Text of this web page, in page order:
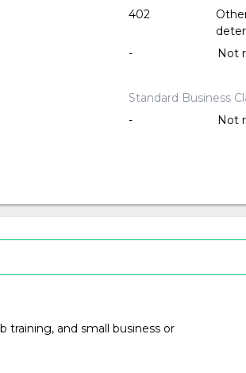
402
-
Not
Standard Business
-
Not
training, and small business or